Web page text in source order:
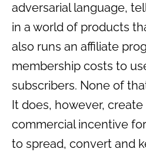
adversarial language,
in a world of products
also runs an affiliate
membership costs to
subscribers. None of
It does, however,
commercial incentive
to spread, convert and